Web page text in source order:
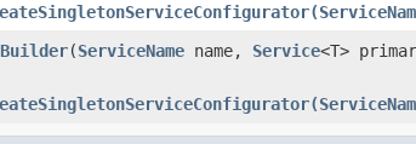
(ServiceName name, Service<T>